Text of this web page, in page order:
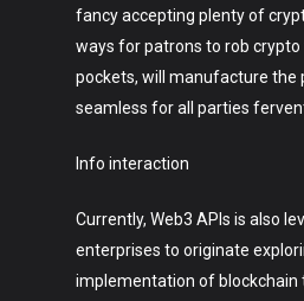
fancy accepting plenty of
ways for patrons to rob
pockets, will manufacture the
seamless for all parties
Info interaction
Currently, Web3 APIs is also
enterprises to originate
implementation of blockchain